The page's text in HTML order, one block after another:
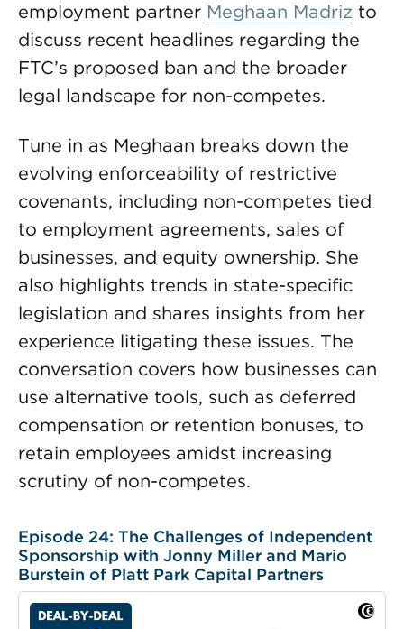
employment partner Meghaan Madriz to
discuss recent headlines regarding the
FTC’s proposed ban and the broader
legal landscape for non-competes.
Tune in as Meghaan breaks down the
evolving enforceability of restrictive
covenants, including non-competes tied
to employment agreements, sales of
businesses, and equity ownership. She
also highlights trends in state-specific
legislation and shares insights from her
experience litigating these issues. The
conversation covers how businesses can
use alternative tools, such as deferred
compensation or retention bonuses, to
retain employees amidst increasing
scrutiny of non-competes.
Episode 24: The Challenges of Independent
Sponsorship with Jonny Miller and Mario
Burstein of Platt Park Capital Partners